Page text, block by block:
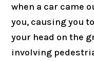
when a car came
you, causing you
your head on the
involving